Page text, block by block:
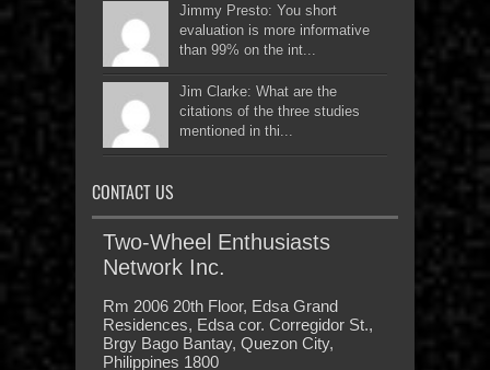
Jimmy Presto: You short
evaluation is more informative
than 99% on the int...
Jim Clarke: What are the
citations of the three studies
mentioned in thi...
CONTACT US
Two-Wheel Enthusiasts
Network Inc.
Rm 2006 20th Floor, Edsa Grand
Residences, Edsa cor. Corregidor St.,
Brgy Bago Bantay, Quezon City,
Philippines 1800